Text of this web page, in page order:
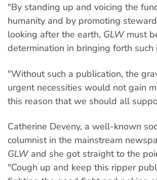
"By standing up and voicing the
humanity and by promoting
looking after the earth, GLWmust
determination in bringing forth such
"Without such a publication, the
urgent necessities would not gain
this reason that we should all
Catherine Deveny, a well-known
columnist in the mainstream
GLWand she got straight to the
"Cough up and keep this ripper